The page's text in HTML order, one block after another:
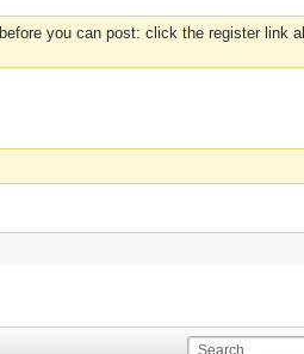
before you can post: click the register link